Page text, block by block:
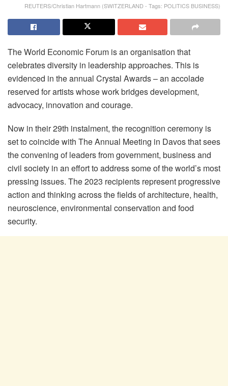
REUTERS/Christian Hartmann (SWITZERLAND - Tags: POLITICS BUSINESS)
The World Economic Forum is an organisation that
celebrates diversity in leadership approaches. This is
evidenced in the annual Crystal Awards – an accolade
reserved for artists whose work bridges development,
advocacy, innovation and courage.
Now in their 29th instalment, the recognition ceremony is
set to coincide with The Annual Meeting in Davos that sees
the convening of leaders from government, business and
civil society in an effort to address some of the world’s most
pressing issues. The 2023 recipients represent progressive
action and thinking across the fields of architecture, health,
neuroscience, environmental conservation and food
security.